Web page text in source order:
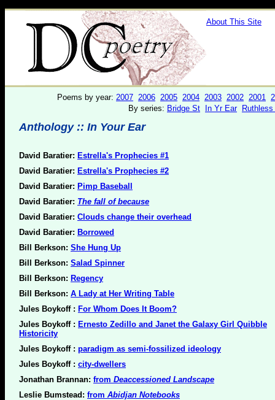
About This Site
Poems by year: 2007 2006 2005 2004 2003 2002 2001
By series: Bridge St In Yr Ear
Anthology :: In Your Ear
David Baratier: Estrella's Prophecies #1
David Baratier: Estrella's Prophecies #2
David Baratier: Pimp Baseball
David Baratier: The fall of because
David Baratier: Clouds change their overhead
David Baratier: Borrowed
Bill Berkson: She Hung Up
Bill Berkson: Salad Spinner
Bill Berkson: Regency
Bill Berkson: A Lady at Her Writing Table
Jules Boykoff : For Whom Does It Boom?
Jules Boykoff : Ernesto Zedillo and Janet the Galaxy Girl Quibble
Historicity
Jules Boykoff : paradigm as semi-fossilized ideology
Jules Boykoff : city-dwellers
Jonathan Brannan: from Deaccessioned Landscape
Leslie Bumstead: from Abidjan Notebooks